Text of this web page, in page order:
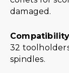
damaged.
32
spindles.